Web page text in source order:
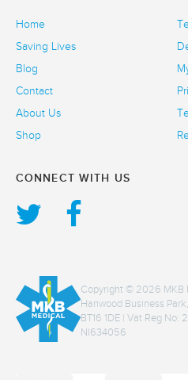
Home
Saving Lives
Blog
Contact
About Us
Shop
CONNECT WITH US
Copyright © 2026 MKB
Hanwood Business
BT16 1DE | Vat Reg No:
NI634056